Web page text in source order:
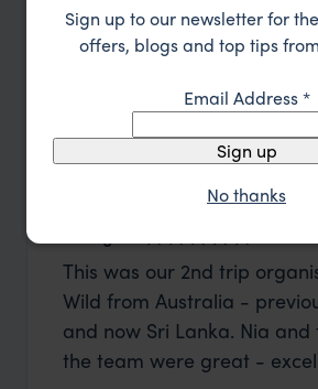
This was our 2nd trip
Wild from Australia -
and now Sri Lanka. Nia
the team were great -
Sign up to our newsletter for
offers, blogs and top tips
Email Address*
Sign up
No thanks